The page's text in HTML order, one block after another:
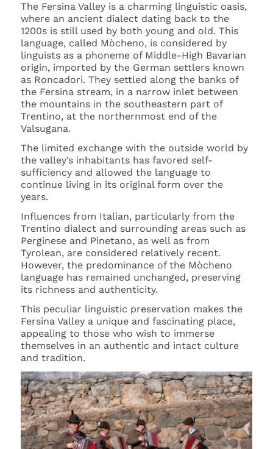
The Fersina Valley is a charming linguistic oasis,
where an ancient dialect dating back to the
1200s is still used by both young and old. This
language, called Mòcheno, is considered by
linguists as a phoneme of Middle-High Bavarian
origin, imported by the German settlers known
as Roncadori. They settled along the banks of
the Fersina stream, in a narrow inlet between
the mountains in the southeastern part of
Trentino, at the northernmost end of the
Valsugana.
The limited exchange with the outside world by
the valley’s inhabitants has favored self-
sufficiency and allowed the language to
continue living in its original form over the
years.
Influences from Italian, particularly from the
Trentino dialect and surrounding areas such as
Perginese and Pinetano, as well as from
Tyrolean, are considered relatively recent.
However, the predominance of the Mòcheno
language has remained unchanged, preserving
its richness and authenticity.
This peculiar linguistic preservation makes the
Fersina Valley a unique and fascinating place,
appealing to those who wish to immerse
themselves in an authentic and intact culture
and tradition.